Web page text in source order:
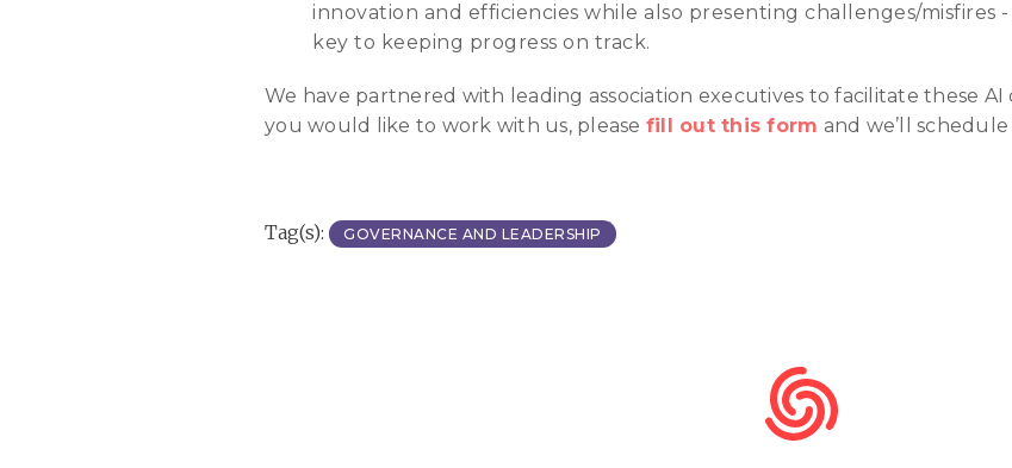
innovation and efficiencies while also presenting challenges/misfires
key to keeping progress on track.
We have partnered with leading association executives to facilitate these AI
you would like to work with us, please fill out this form and we’ll
Tag(s): GOVERNANCE AND LEADERSHIP